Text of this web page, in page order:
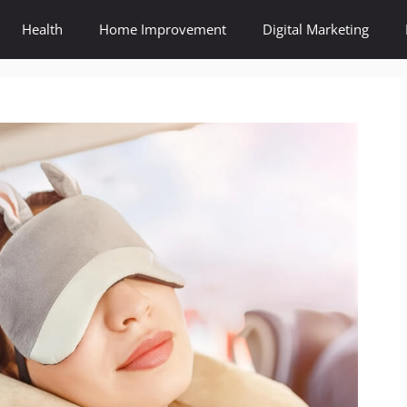
Health Home Improvement Digital Marketing